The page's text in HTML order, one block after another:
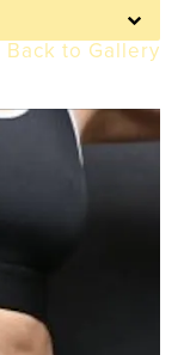
Back to Gallery